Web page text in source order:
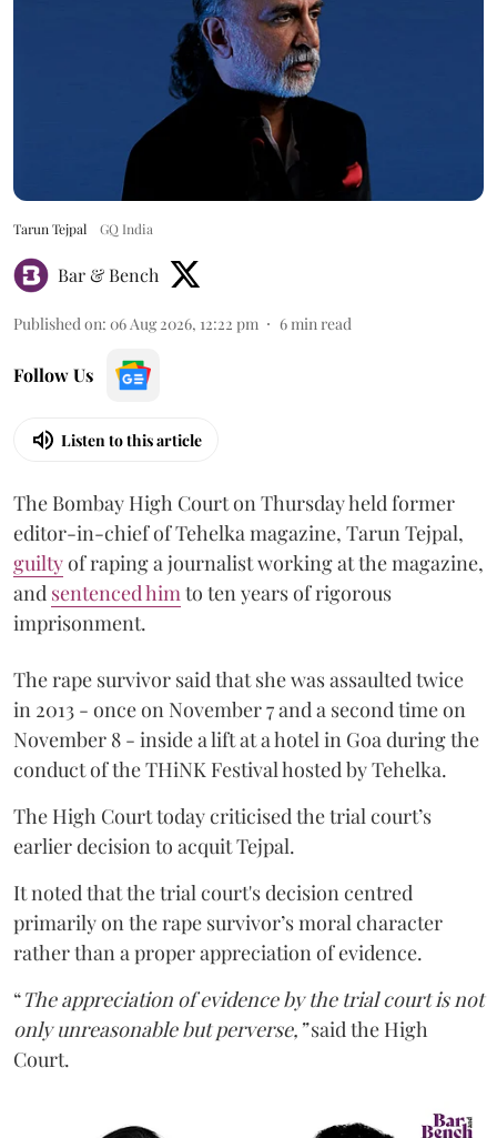
Tarun Tejpal GQ India
Bar & Bench
Published on: 06 Aug 2026, 12:22 pm 6min read
Follow Us
Listen to this article
The Bombay High Court on Thursday held former
editor-in-chief of Tehelka magazine, Tarun Tejpal,
guiltyof raping a journalist working at the magazine,
and sentenced himto ten years of rigorous
imprisonment.
The rape survivor said that she was assaulted twice
in 2013 - once on November 7 and a second time on
November 8 - inside a lift at a hotel in Goa during the
conduct of the THiNK Festival hosted by Tehelka.
The High Court today criticised the trial court’s
earlier decision to acquit Tejpal.
It noted that the trial court's decision centred
primarily on the rape survivor’s moral character
rather than a proper appreciation of evidence.
“The appreciation of evidence by the trial court is not
only unreasonable but perverse,”said the High
Court.